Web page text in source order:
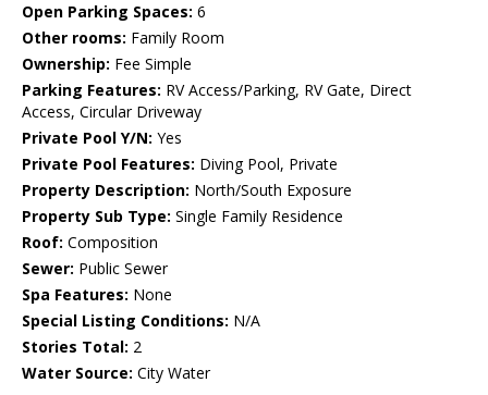
Open Parking Spaces: 6
Other rooms: Family Room
Ownership: Fee Simple
Parking Features: RV Access/Parking, RV Gate, Direct
Access, Circular Driveway
Private Pool Y/N: Yes
Private Pool Features: Diving Pool, Private
Property Description: North/South Exposure
Property Sub Type: Single Family Residence
Roof: Composition
Sewer: Public Sewer
Spa Features: None
Special Listing Conditions: N/A
Stories Total: 2
Water Source: City Water